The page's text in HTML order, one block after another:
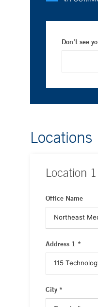
Don’t see
Locations
Location 1
Office Name
Address 1 *
City *